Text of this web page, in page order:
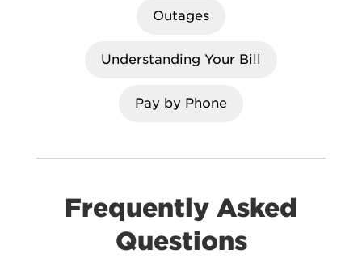
Outages
Understanding Your Bill
Pay by Phone
Frequently Asked
Questions